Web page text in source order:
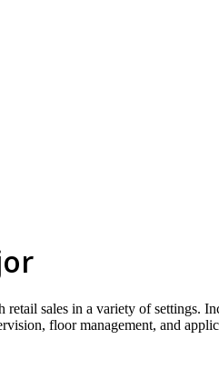
sales in a variety of settings.
floor management, and